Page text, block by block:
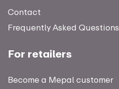
Contact
Frequently Asked Questions
For retailers
Become a Mepal customer